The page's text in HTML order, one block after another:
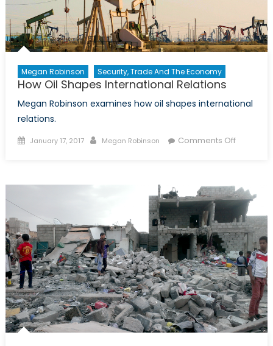
Canada
Is
Selling
Megan Robinson Security, Trade And The Economy
How Oil Shapes International Relations
Megan Robinson examines how oil shapes international
relations.
Posted
January 17, 2017 Author
Megan Robinson Comments Offon
Relations